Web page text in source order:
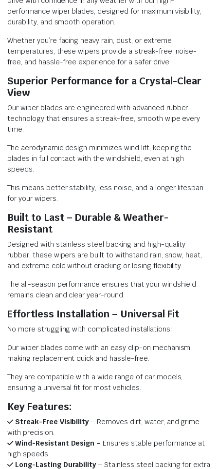
performance wiper blades, designed for maximum visibility,
durability, and smooth operation.
Whether you’re facing heavy rain, dust, or extreme
temperatures, these wipers provide a streak-free, noise-
free, and hassle-free experience for a safer drive.
Superior Performance for a Crystal-Clear
View
Our wiper blades are engineered with advanced rubber
technology that ensures a streak-free, smooth wipe every
time.
The aerodynamic design minimizes wind lift, keeping the
blades in full contact with the windshield, even at high
speeds.
This means better stability, less noise, and a longer lifespan
for your wipers.
Built to Last – Durable & Weather-
Resistant
Designed with stainless steel backing and high-quality
rubber, these wipers are built to withstand rain, snow, heat,
and extreme cold without cracking or losing flexibility.
The all-season performance ensures that your windshield
remains clean and clear year-round.
Effortless Installation – Universal Fit
No more struggling with complicated installations!
Our wiper blades come with an easy clip-on mechanism,
making replacement quick and hassle-free.
They are compatible with a wide range of car models,
ensuring a universal fit for most vehicles.
Key Features:
Streak-Free Visibility– Removes dirt, water, and grime
with precision.
Wind-Resistant Design – Ensures stable performance at
high speeds.
Long-Lasting Durability– Stainless steel backing for extra